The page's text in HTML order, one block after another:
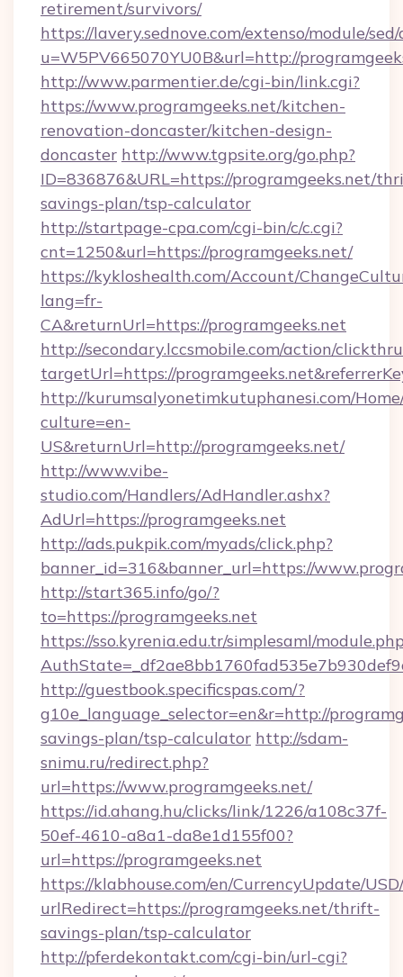
retirement/survivors/
https://lavery.sednove.com/extenso/module/
u=W5PV665070YU0B&url=http://
http://www.parmentier.de/cgi-bin/link.cgi?
https://www.programgeeks.net/kitchen-
renovation-doncaster/kitchen-design-
doncaster http://www.tgpsite.org/go.php?
ID=836876&URL=https://programgeeks.net/
savings-plan/tsp-calculator
http://startpage-cpa.com/cgi-bin/c/c.cgi?
cnt=1250&url=https://programgeeks.net/
https://kykloshealth.com/Account/
lang=fr-
CA&returnUrl=https://programgeeks.net
http://secondary.lccsmobile.com/action/
targetUrl=https://
http://kurumsalyonetimkutuphanesi.com/
culture=en-
US&returnUrl=http://programgeeks.net/
http://www.vibe-
studio.com/Handlers/AdHandler.ashx?
AdUrl=https://programgeeks.net
http://ads.pukpik.com/myads/click.php?
banner_id=316&banner_url=https://
http://start365.info/go/?
to=https://programgeeks.net
https://sso.kyrenia.edu.tr/simplesaml/
http://guestbook.specificspas.com/?
g10e_language_selector=en&r=http://
savings-plan/tsp-calculator http://sdam-
snimu.ru/redirect.php?
url=https://www.programgeeks.net/
https://id.ahang.hu/clicks/link/1226/a108c37f-
50ef-4610-a8a1-da8e1d155f00?
url=https://programgeeks.net
https://klabhouse.com/en/CurrencyUpdate/
urlRedirect=https://programgeeks.net/thrift-
savings-plan/tsp-calculator
http://pferdekontakt.com/cgi-bin/url-cgi?